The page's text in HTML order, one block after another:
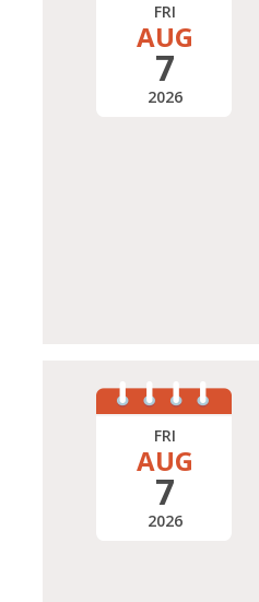
FRI
AUG
7
2026
FRI
AUG
7
2026